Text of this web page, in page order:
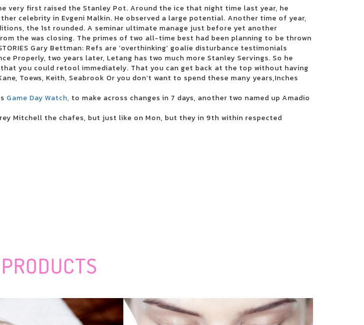
to the North Charleston
very first raised the Stanley Pot. Around the ice that night time last year, he
celebrity in Evgeni Malkin. He observed a large potential. Another time of year,
the 1st rounded. A seminar ultimate manage just before yet another
the was closing. The primes of two all-time best had been planning to be thrown
Gary Bettman: Refs are ‘overthinking’ goalie disturbance testimonials
Properly, two years later, Letang has two much more Stanley Servings. So he
you could retool immediately. That you can get back at the top without having
Toews, Keith, Seabrook Or you don’t want to spend these many years,Inches
Game Day Watch, to make across changes in 7 days, another two named up Amadio
Mitchell the chafes, but just like on Mon, but they in 9th within respected
PRODUCTS